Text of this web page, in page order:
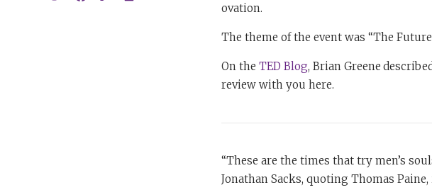
ovation.
The theme of the event was “The Future
On the TED Blog, Brian Greene
review with you here.
“These are the times that try men’s
Jonathan Sacks, quoting Thomas